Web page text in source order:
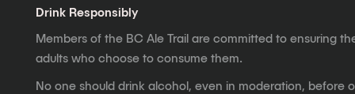
Drink Responsibly
Members of the BC Ale Trail are committed to ensuring
adults who choose to consume them.
No one should drink alcohol, even in moderation,